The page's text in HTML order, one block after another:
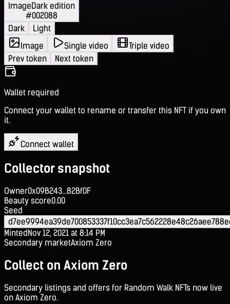
ImageDark edition
#002088
Dark
Light
Image
Single video
Triple video
Prev token
Next token
Wallet required
Connect your wallet to rename or transfer this NFT if you own
it.
Connect wallet
Collector snapshot
Owner0x09B243...82Bf0F
Beauty score0.00
Seed
MintedNov 12, 2021 at 8:14 PM
Secondary marketAxiom Zero
Collect on Axiom Zero
Secondary listings and offers for Random Walk NFTs now live
on Axiom Zero.